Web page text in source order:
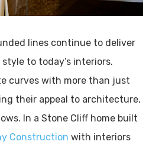
lines continue to deliver
to today’s interiors.
curves with more than just
their appeal to architecture,
In a Stone Cliff home built
Construction with interiors